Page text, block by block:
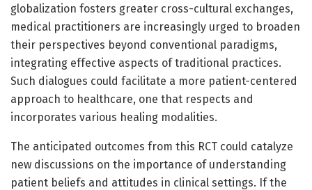
globalization fosters greater cross-cultural exchanges,
medical practitioners are increasingly urged to broaden
their perspectives beyond conventional paradigms,
integrating effective aspects of traditional practices.
Such dialogues could facilitate a more patient-centered
approach to healthcare, one that respects and
incorporates various healing modalities.
The anticipated outcomes from this RCT could catalyze
new discussions on the importance of understanding
patient beliefs and attitudes in clinical settings. If the